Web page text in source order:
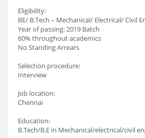
Eligibility:
BE/ B.Tech – Mechanical/ Electrical/ Civil
Year of passing: 2019 Batch
60% throughout academics
No Standing Arrears
Selection procedure:
Interview
Job location:
Chennai
Education:
B.Tech/B.E in Mechanical/electrical/civil